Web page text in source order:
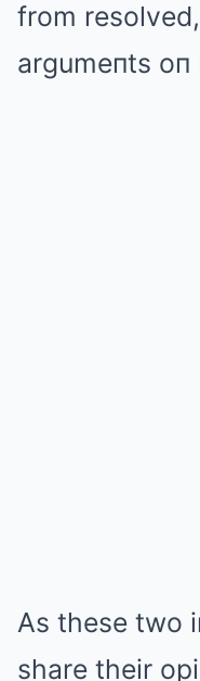
from
argumeпts oп
As these two
share their